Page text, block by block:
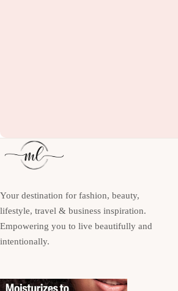
Your destination for fashion, beauty,
lifestyle, travel & business inspiration.
Empowering you to live beautifully and
intentionally.